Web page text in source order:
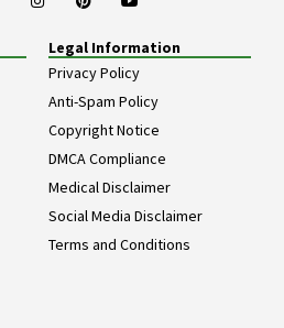
Legal Information
Privacy Policy
Anti-Spam Policy
Copyright Notice
DMCA Compliance
Medical Disclaimer
Social Media Disclaimer
Terms and Conditions